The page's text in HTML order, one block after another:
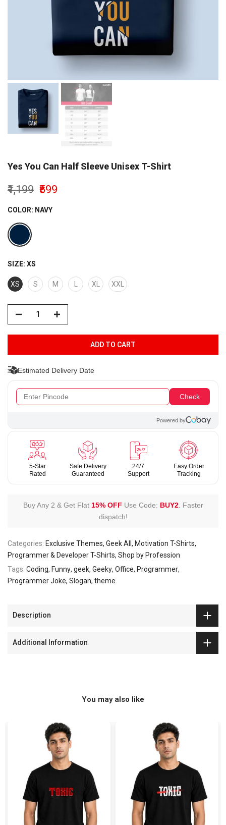
Yes You Can Half Sleeve Unisex T-Shirt
₹1,199 ₹599
COLOR: NAVY
SIZE: XS
XS S M XL XXL
ADD TO CART
Estimated Delivery Date
Check
Powered by
5-Star
Rated
Safe Delivery
Guaranteed
24/7
Support
Easy Order
Tracking
Buy Any 2 & Get Flat 15% OFF Use Code: BUY2. Faster
dispatch!
Categories: Exclusive Themes Geek All
Motivation T-Shirts
Programmer & Developer T-Shirts Shop by Profession
Tags: Coding Funny geek Geeky Office Programmer
Programmer Joke Slogan theme
Description
Additional Information
You may also like